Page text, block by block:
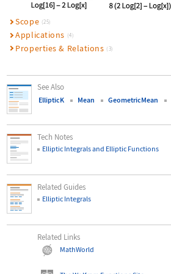
Scope (25)
Applications (4)
Properties & Relations (3)
See Also
EllipticK Mean GeometricMean
Tech Notes
Elliptic Integrals and Elliptic Functions
Related Guides
Elliptic Integrals
Related Links
MathWorld